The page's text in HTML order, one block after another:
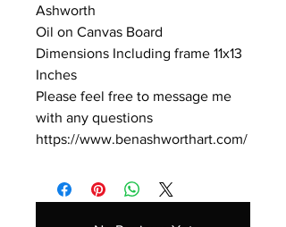
Ashworth
Oil on Canvas Board
Dimensions Including frame 11x13
Inches
Please feel free to message me
with any questions
https://www.benashworthart.com/